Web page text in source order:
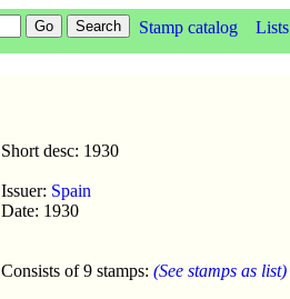
Stamp catalog Lists
Short desc: 1930
Issuer: Spain
Date: 1930
Consists of 9 stamps: (See stamps as list)